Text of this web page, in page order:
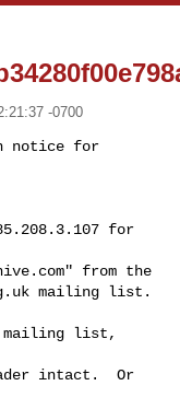
-0700
notice for
for
mailing list.
mailing list,
intact.  Or